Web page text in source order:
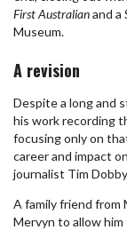
First Australianand a
Museum.
A revision
Despite a long and
his work recording
focusing only on
career and impact
journalist Tim
A family friend from
Mervyn to allow